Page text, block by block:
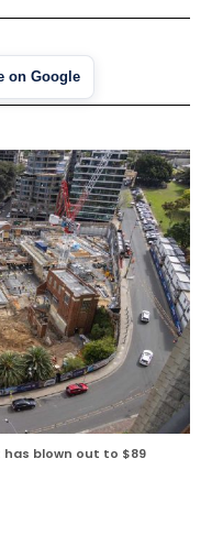
on Google
has blown out to $89